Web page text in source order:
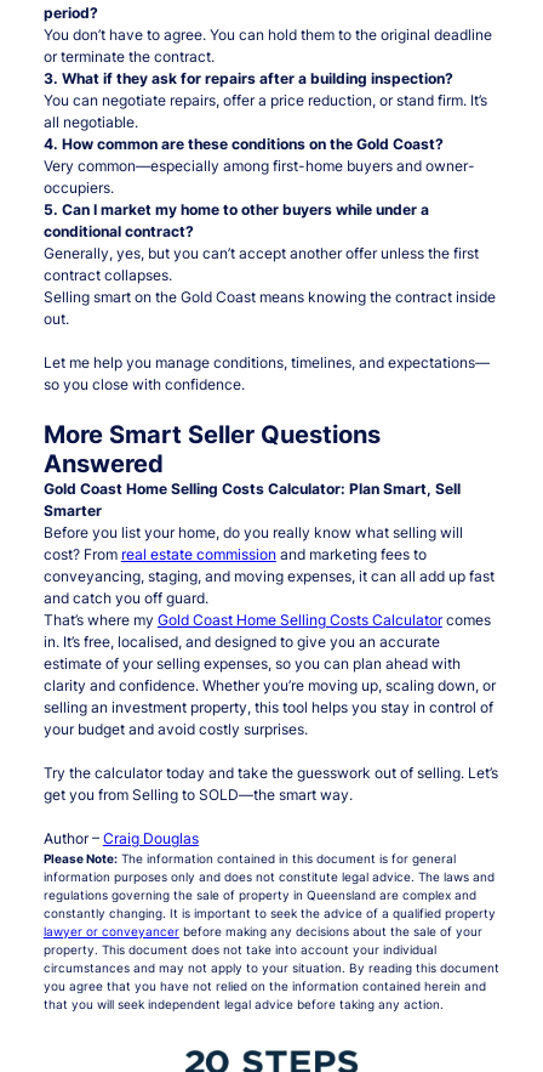
period?
You don’t have to agree. You can hold them to the original deadline
or terminate the contract.
3. What if they ask for repairs after a building inspection?
You can negotiate repairs, offer a price reduction, or stand firm. It’s
all negotiable.
4. How common are these conditions on the Gold Coast?
Very common—especially among first-home buyers and owner-
occupiers.
5. Can I market my home to other buyers while under a
conditional contract?
Generally, yes, but you can’t accept another offer unless the first
contract collapses.
Selling smart on the Gold Coast means knowing the contract inside
out.
Let me help you manage conditions, timelines, and expectations—
so you close with confidence.
More Smart Seller Questions
Answered
Gold Coast Home Selling Costs Calculator: Plan Smart, Sell
Smarter
Before you list your home, do you really know what selling will
cost? From real estate commissionand marketing fees to
conveyancing, staging, and moving expenses, it can all add up fast
and catch you off guard.
That’s where my Gold Coast Home Selling Costs Calculatorcomes
in. It’s free, localised, and designed to give you an accurate
estimate of your selling expenses, so you can plan ahead with
clarity and confidence. Whether you’re moving up, scaling down, or
selling an investment property, this tool helps you stay in control of
your budget and avoid costly surprises.
Try the calculator today and take the guesswork out of selling. Let’s
get you from Selling to SOLD—the smart way.
Author – Craig Douglas
Please Note:The information contained in this document is for general
information purposes only and does not constitute legal advice. The laws and
regulations governing the sale of property in Queensland are complex and
constantly changing. It is important to seek the advice of a qualified property
lawyer or conveyancerbefore making any decisions about the sale of your
property. This document does not take into account your individual
circumstances and may not apply to your situation. By reading this document
you agree that you have not relied on the information contained herein and
that you will seek independent legal advice before taking any action.